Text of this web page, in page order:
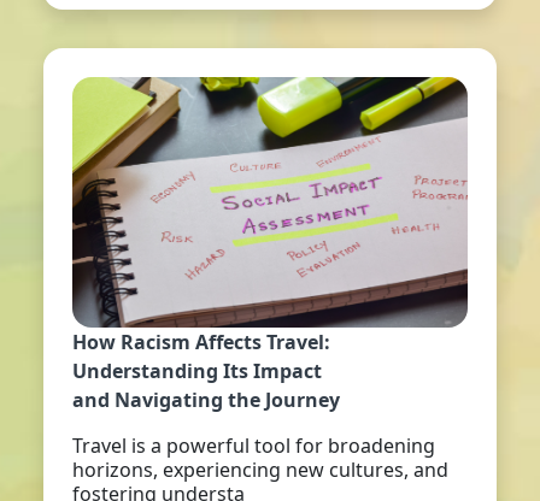
How Racism Affects Travel:
Understanding Its Impact
and Navigating the Journey
Travel is a powerful tool for broadening
horizons, experiencing new cultures, and
fostering understa